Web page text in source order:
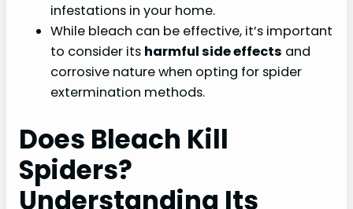
infestations in your home.
While bleach can be effective, it’s important
to consider its harmful side effects and
corrosive nature when opting for spider
extermination methods.
Does Bleach Kill
Spiders?
Understanding Its